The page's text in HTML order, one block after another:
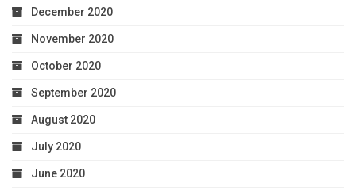
December 2020
November 2020
October 2020
September 2020
August 2020
July 2020
June 2020